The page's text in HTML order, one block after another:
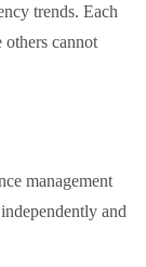
trends. Each
others cannot
management
and